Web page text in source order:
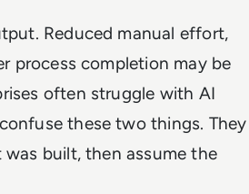
Reduced manual effort,
process completion may be
often struggle with AI
these two things. They
built, then assume the